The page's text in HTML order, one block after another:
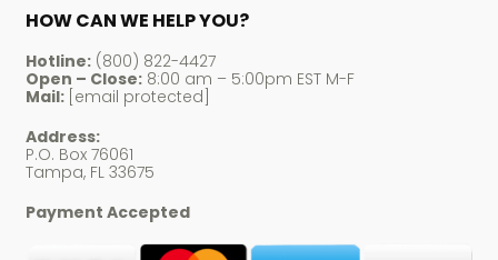
HOW CAN WE HELP YOU?
Hotline:(800) 822-4427
Open – Close:8:00 am – 5:00pm EST M-F
Mail: [email protected]
Address:
P.O. Box 76061
Tampa, FL 33675
Payment Accepted